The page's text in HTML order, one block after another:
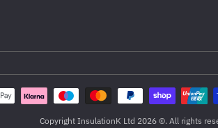
Copyright InsulationK Ltd 2026 ©. All rights